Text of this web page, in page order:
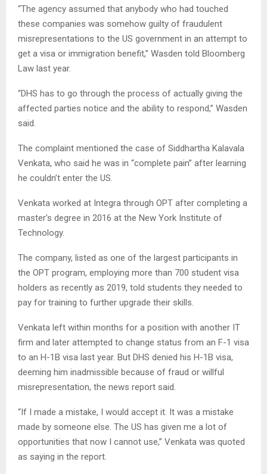
“The agency assumed that anybody who had touched
these companies was somehow guilty of fraudulent
misrepresentations to the US government in an attempt to
get a visa or immigration benefit,” Wasden told Bloomberg
Law last year.
“DHS has to go through the process of actually giving the
affected parties notice and the ability to respond,” Wasden
said.
The complaint mentioned the case of Siddhartha Kalavala
Venkata, who said he was in “complete pain” after learning
he couldn’t enter the US.
Venkata worked at Integra through OPT after completing a
master’s degree in 2016 at the New York Institute of
Technology.
The company, listed as one of the largest participants in
the OPT program, employing more than 700 student visa
holders as recently as 2019, told students they needed to
pay for training to further upgrade their skills.
Venkata left within months for a position with another IT
firm and later attempted to change status from an F-1 visa
to an H-1B visa last year. But DHS denied his H-1B visa,
deeming him inadmissible because of fraud or willful
misrepresentation, the news report said.
“If I made a mistake, I would accept it. It was a mistake
made by someone else. The US has given me a lot of
opportunities that now I cannot use,” Venkata was quoted
as saying in the report.